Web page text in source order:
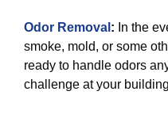
Odor Removal : In the
smoke, mold, or some
ready to handle odors
challenge at your